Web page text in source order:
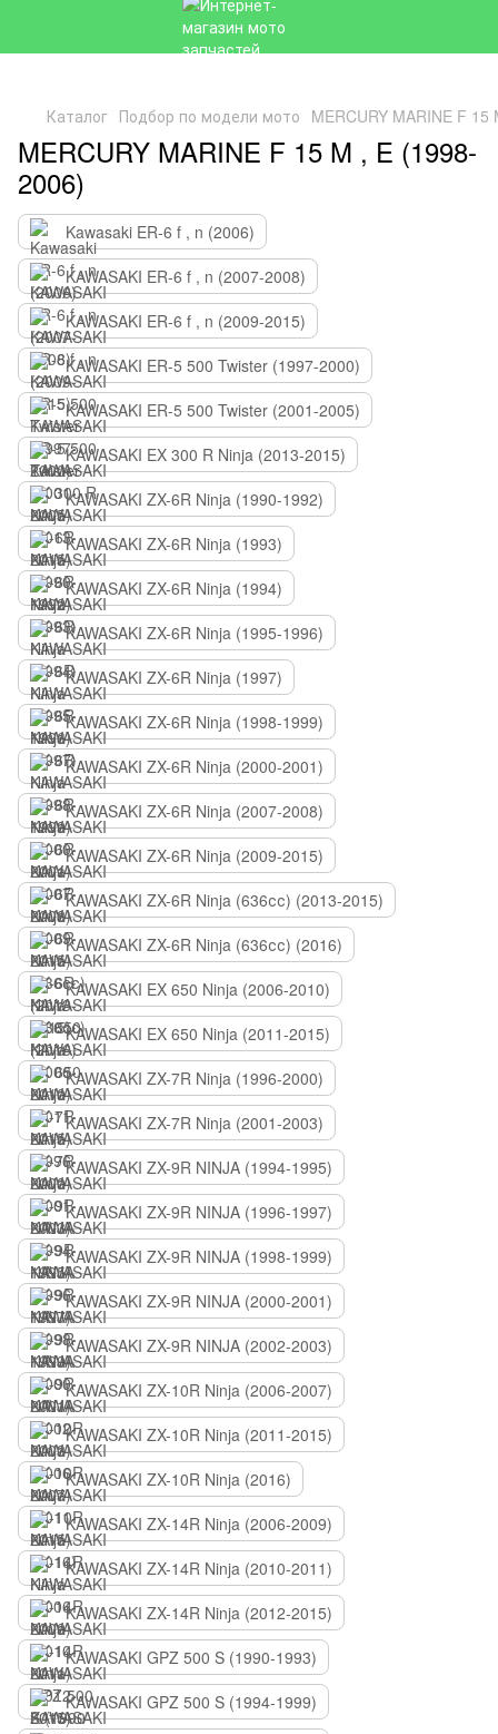
Каталог Подбор по модели мото MERCURY MARINE F
MERCURY MARINE F 15 M , E (1998-
2006)
Kawasaki ER-6 f , n (2006)
KAWASAKI ER-6 f , n (2007-2008)
KAWASAKI ER-6 f , n (2009-2015)
KAWASAKI ER-5 500 Twister (1997-2000)
KAWASAKI ER-5 500 Twister (2001-2005)
KAWASAKI EX 300 R Ninja (2013-2015)
KAWASAKI ZX-6R Ninja (1990-1992)
KAWASAKI ZX-6R Ninja (1993)
KAWASAKI ZX-6R Ninja (1994)
KAWASAKI ZX-6R Ninja (1995-1996)
KAWASAKI ZX-6R Ninja (1997)
KAWASAKI ZX-6R Ninja (1998-1999)
KAWASAKI ZX-6R Ninja (2000-2001)
KAWASAKI ZX-6R Ninja (2007-2008)
KAWASAKI ZX-6R Ninja (2009-2015)
KAWASAKI ZX-6R Ninja (636сс) (2013-2015)
KAWASAKI ZX-6R Ninja (636сс) (2016)
KAWASAKI EX 650 Ninja (2006-2010)
KAWASAKI EX 650 Ninja (2011-2015)
KAWASAKI ZX-7R Ninja (1996-2000)
KAWASAKI ZX-7R Ninja (2001-2003)
KAWASAKI ZX-9R NINJA (1994-1995)
KAWASAKI ZX-9R NINJA (1996-1997)
KAWASAKI ZX-9R NINJA (1998-1999)
KAWASAKI ZX-9R NINJA (2000-2001)
KAWASAKI ZX-9R NINJA (2002-2003)
KAWASAKI ZX-10R Ninja (2006-2007)
KAWASAKI ZX-10R Ninja (2011-2015)
KAWASAKI ZX-10R Ninja (2016)
KAWASAKI ZX-14R Ninja (2006-2009)
KAWASAKI ZX-14R Ninja (2010-2011)
KAWASAKI ZX-14R Ninja (2012-2015)
KAWASAKI GPZ 500 S (1990-1993)
KAWASAKI GPZ 500 S (1994-1999)